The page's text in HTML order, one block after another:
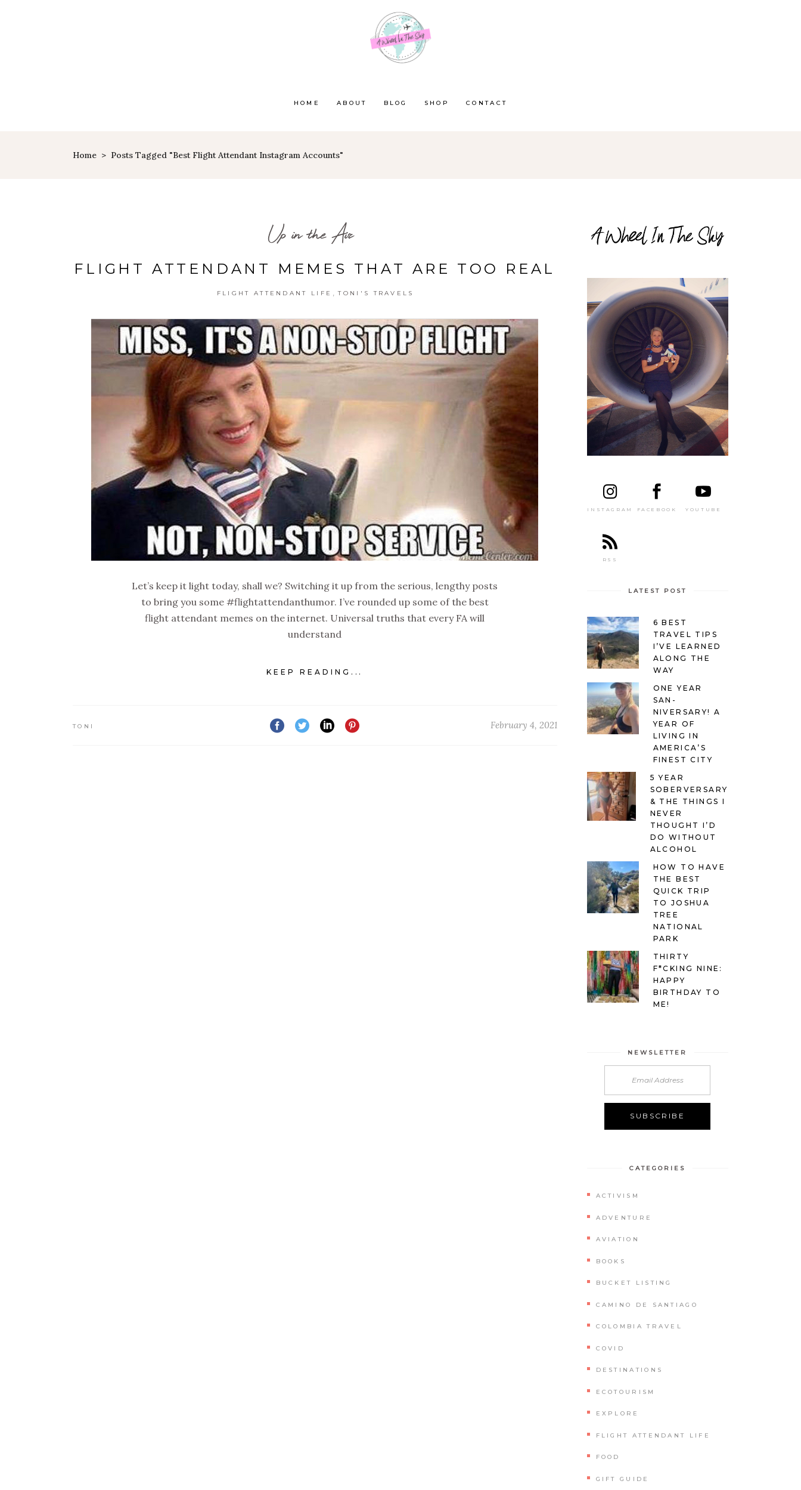
HOME ABOUT BLOG SHOP CONTACT
Home > Posts Tagged "best Flight Attendant Instagram Accounts"
Up in the Air
FLIGHT ATTENDANT MEMES THAT ARE TOO REAL
FLIGHT ATTENDANT LIFE TONI'S TRAVELS
Let’s keep it light today, shall we? Switching it up from the serious, lengthy posts
to bring you some #flightattendanthumor. I’ve rounded up some of the best
flight attendant memes on the internet. Universal truths that every FA will
understand
KEEP READING...
TONI February 4, 2021
INSTAGRAM FACEBOOK YOUTUBE
RSS
LATEST POST
6 BEST
TRAVEL TIPS
I’VE LEARNED
ALONG THE
WAY
ONE YEAR
SAN-
NIVERSARY! A
YEAR OF
LIVING IN
AMERICA’S
FINEST CITY
5 YEAR
SOBERVERSARY
& THE THINGS I
NEVER
THOUGHT I’D
DO WITHOUT
ALCOHOL
HOW TO HAVE
THE BEST
QUICK TRIP
TO JOSHUA
TREE
NATIONAL
PARK
THIRTY
F*CKING NINE:
HAPPY
BIRTHDAY TO
ME!
NEWSLETTER
CATEGORIES
ACTIVISM
ADVENTURE
AVIATION
BOOKS
BUCKET LISTING
CAMINO DE SANTIAGO
COLOMBIA TRAVEL
COVID
DESTINATIONS
ECOTOURISM
EXPLORE
FLIGHT ATTENDANT LIFE
FOOD
GIFT GUIDE